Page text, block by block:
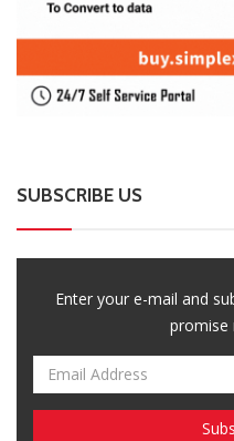
SUBSCRIBE US
Enter your e-mail and
promise